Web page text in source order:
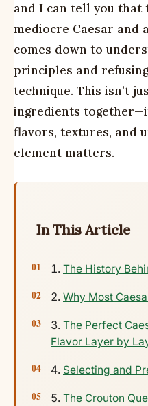
and I can tell you that
mediocre Caesar and
comes down to
principles and
technique. This isn’t
ingredients
flavors, textures, and
element matters.
In This Article
The History
Why Most
The Perfect
Flavor Layer by
Selecting and
The Crouton